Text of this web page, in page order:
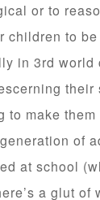
or to
children to
in 3rd world
to make
of
at school
a glut